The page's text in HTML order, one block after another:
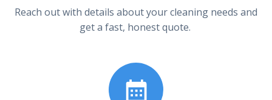
Reach out with details about your cleaning needs and
get a fast, honest quote.